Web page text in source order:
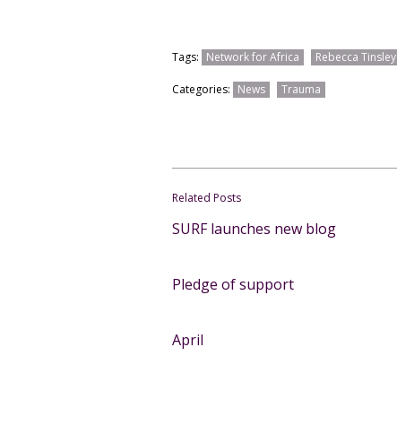
Tags: Network for Africa Rebecca Tinsley
Categories: News Trauma
Related Posts
SURF launches new blog
Pledge of support
April